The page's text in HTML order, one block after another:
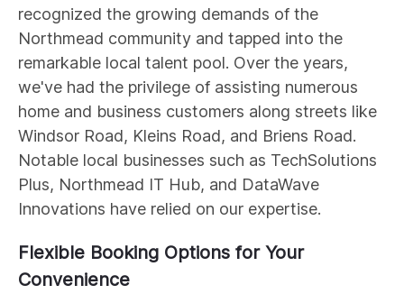
recognized the growing demands of the
Northmead community and tapped into the
remarkable local talent pool. Over the years,
we've had the privilege of assisting numerous
home and business customers along streets like
Windsor Road, Kleins Road, and Briens Road.
Notable local businesses such as TechSolutions
Plus, Northmead IT Hub, and DataWave
Innovations have relied on our expertise.
Flexible Booking Options for Your
Convenience